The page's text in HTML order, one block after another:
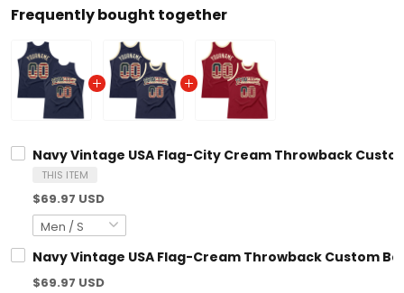
Frequently bought together
Navy Vintage USA Flag-City Cream Throwback
THIS ITEM
$69.97 USD
Navy Vintage USA Flag-Cream Throwback Custom
$69.97 USD